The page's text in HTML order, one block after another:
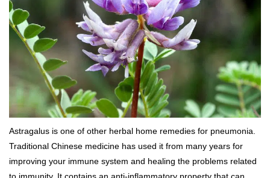
Astragalus is one of other herbal home remedies for pneumonia.
Traditional Chinese medicine has used it from many years for
improving your immune system and healing the problems related